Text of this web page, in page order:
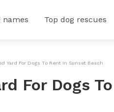
names Top dog rescues
Yard For Dogs To Rent In Sunset Beach
For Dogs